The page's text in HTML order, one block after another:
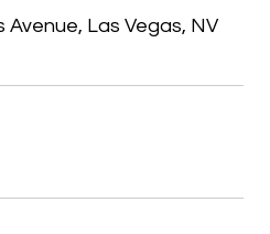
Las Vegas, NV